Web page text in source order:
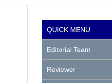
QUICK MENU
Editorial Team
Reviewer